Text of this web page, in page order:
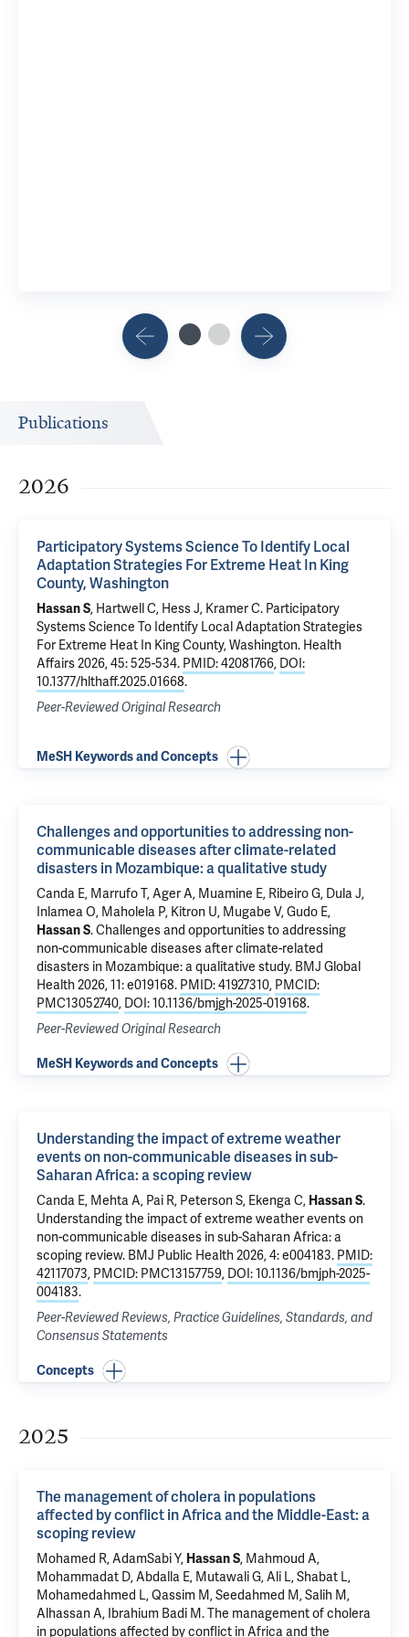
Publications
2026
Participatory Systems Science To Identify Local
Adaptation Strategies For Extreme Heat In King
County, Washington
Hassan S, Hartwell C, Hess J, Kramer C. Participatory
Systems Science To Identify Local Adaptation Strategies
For Extreme Heat In King County, Washington. Health
Affairs 2026, 45: 525-534. PMID: 42081766, DOI:
10.1377/hlthaff.2025.01668.
Peer-Reviewed Original Research
MeSH Keywords and Concepts
Challenges and opportunities to addressing non-
communicable diseases after climate-related
disasters in Mozambique: a qualitative study
Canda E, Marrufo T, Ager A, Muamine E, Ribeiro G, Dula J,
Inlamea O, Maholela P, Kitron U, Mugabe V, Gudo E,
Hassan S.Challenges and opportunities to addressing
non-communicable diseases after climate-related
disasters in Mozambique: a qualitative study. BMJ Global
Health 2026, 11: e019168. PMID: 41927310, PMCID:
PMC13052740, DOI: 10.1136/bmjgh-2025-019168.
Peer-Reviewed Original Research
MeSH Keywords and Concepts
Understanding the impact of extreme weather
events on non-communicable diseases in sub-
Saharan Africa: a scoping review
Canda E, Mehta A, Pai R, Peterson S, Ekenga C, Hassan S.
Understanding the impact of extreme weather events on
non-communicable diseases in sub-Saharan Africa: a
scoping review. BMJ Public Health 2026, 4: e004183. PMID:
42117073, PMCID: PMC13157759, DOI: 10.1136/bmjph-2025-
004183.
Peer-Reviewed Reviews, Practice Guidelines, Standards, and
Consensus Statements
Concepts
2025
The management of cholera in populations
affected by conflict in Africa and the Middle-East: a
scoping review
Mohamed R, AdamSabi Y, Hassan S, Mahmoud A,
Mohammadat D, Abdalla E, Mutawali G, Ali L, Shabat L,
Mohamedahmed L, Qassim M, Seedahmed M, Salih M,
Alhassan A, Ibrahium Badi M.The management of cholera
in populations affected by conflict in Africa and the